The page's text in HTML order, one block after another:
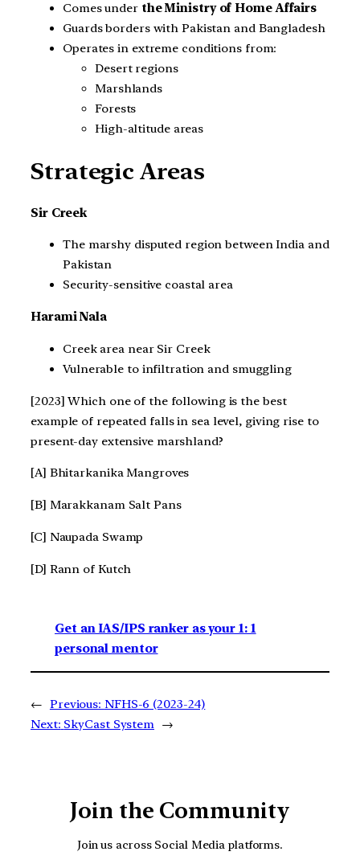
Comes under the Ministry of Home Affairs
Guards borders with Pakistan and Bangladesh
Operates in extreme conditions from:
Desert regions
Marshlands
Forests
High-altitude areas
Strategic Areas
Sir Creek
The marshy disputed region between India and
Pakistan
Security-sensitive coastal area
Harami Nala
Creek area near Sir Creek
Vulnerable to infiltration and smuggling
[2023] Which one of the following is the best
example of repeated falls in sea level, giving rise to
present-day extensive marshland?
[A] Bhitarkanika Mangroves
[B] Marakkanam Salt Pans
[C] Naupada Swamp
[D] Rann of Kutch
Get an IAS/IPS ranker as your 1: 1
personal mentor
← Previous: NFHS-6 (2023-24)
Next: SkyCast System →
Join the Community
Join us across Social Media platforms.